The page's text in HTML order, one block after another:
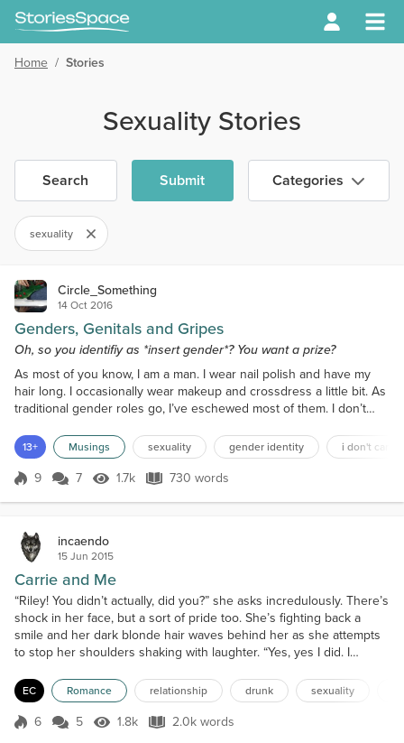
Home / Stories
Sexuality Stories
Search Submit Categories
sexuality
Circle_Something
14 Oct 2016
Genders, Genitals and Gripes
Oh, so you identifiy as *insert gender*? You want a prize?
As most of you know, I am a man. I wear nail polish and have my
hair long. I occasionally wear makeup and crossdress a little bit. As
traditional gender roles go, I’ve eschewed most of them. I don’t
LEGO, dolls and anything else I wanted to because I wanted to. I
wasn’t limited in what I was allowed to play with, except that one
time in primary school.I w...
13+ Musings sexuality gender identity i don't care
Score 9
9 7 1.7k Views
1.7k 730 words
730 words
incaendo
15 Jun 2015
Carrie and Me
“Riley! You didn’t actually, did you?” she asks incredulously. There’s
shock in her face, but a sort of pride too. She’s fighting back a
smile and her dark blonde hair waves behind her as she attempts
to stop her shoulders shaking with laughter. “Yes, yes I did. I
after all. You don’t mess with fire unless you want to get burned. I
wasn’t like the other bea...
EC Romance relationship drunk sexuality
Score 6
6 5 1.8k Views
1.8k 2.0k words
2.0k words